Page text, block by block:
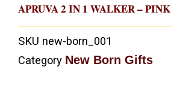
APRUVA 2 IN 1 WALKER – PINK
SKU new-born_001
Category New Born Gifts